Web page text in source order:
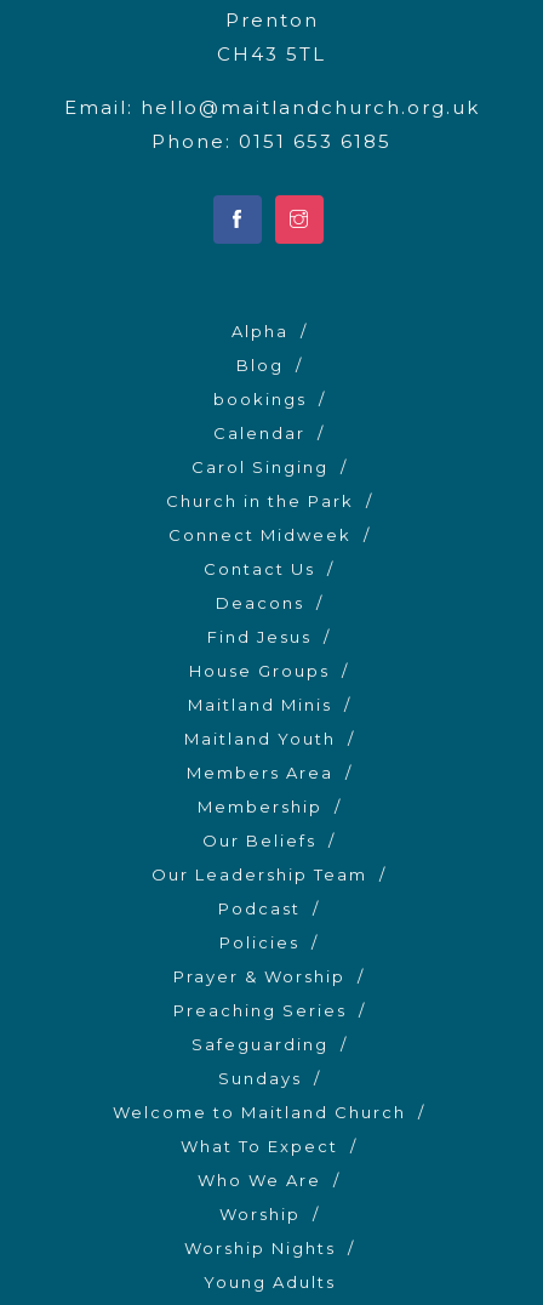
Prenton
CH43 5TL
Email: hello@maitlandchurch.org.uk
Phone: 0151 653 6185
Alpha
Blog
bookings
Calendar
Carol Singing
Church in the Park
Connect Midweek
Contact Us
Deacons
Find Jesus
House Groups
Maitland Minis
Maitland Youth
Members Area
Membership
Our Beliefs
Our Leadership Team
Podcast
Policies
Prayer & Worship
Preaching Series
Safeguarding
Sundays
Welcome to Maitland Church
What To Expect
Who We Are
Worship
Worship Nights
Young Adults